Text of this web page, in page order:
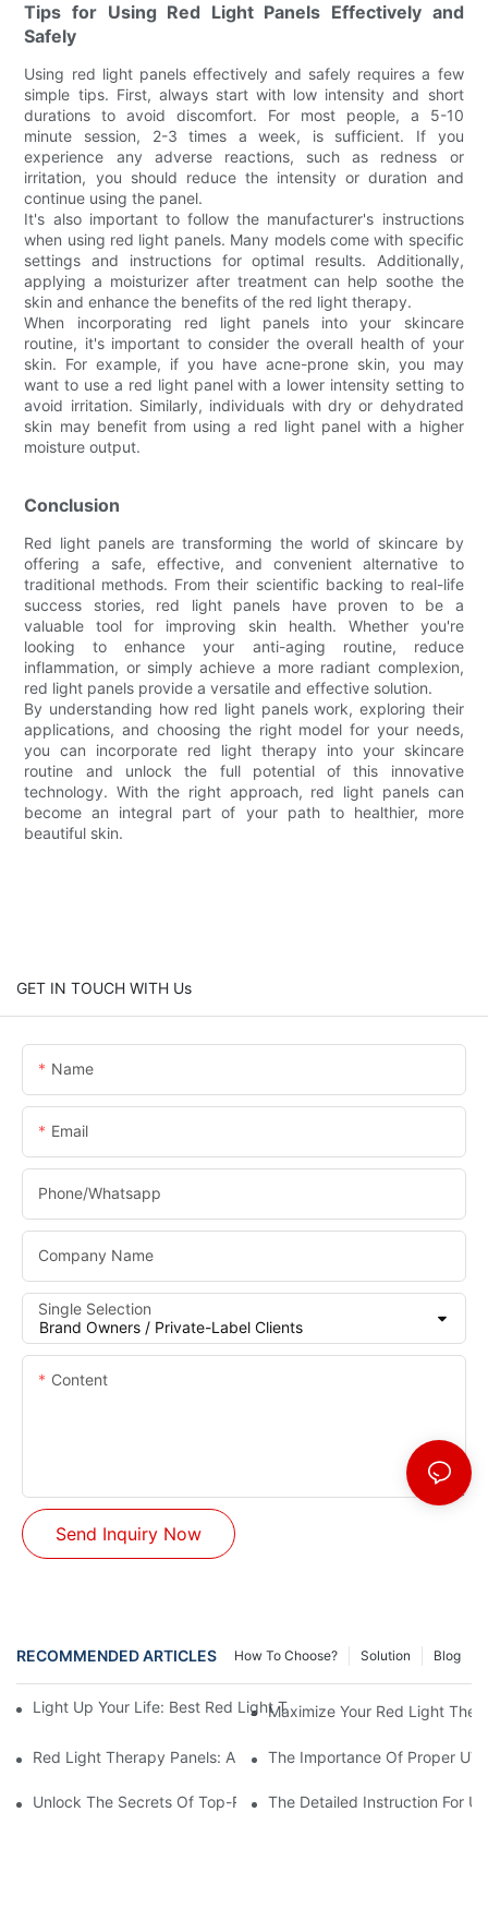
Tips for Using Red Light Panels Effectively and
Safely
Using red light panels effectively and safely requires a few
simple tips. First, always start with low intensity and short
durations to avoid discomfort. For most people, a 5-10
minute session, 2-3 times a week, is sufficient. If you
experience any adverse reactions, such as redness or
irritation, you should reduce the intensity or duration and
continue using the panel.
It's also important to follow the manufacturer's instructions
when using red light panels. Many models come with specific
settings and instructions for optimal results. Additionally,
applying a moisturizer after treatment can help soothe the
skin and enhance the benefits of the red light therapy.
When incorporating red light panels into your skincare
routine, it's important to consider the overall health of your
skin. For example, if you have acne-prone skin, you may
want to use a red light panel with a lower intensity setting to
avoid irritation. Similarly, individuals with dry or dehydrated
skin may benefit from using a red light panel with a higher
moisture output.
Conclusion
Red light panels are transforming the world of skincare by
offering a safe, effective, and convenient alternative to
traditional methods. From their scientific backing to real-life
success stories, red light panels have proven to be a
valuable tool for improving skin health. Whether you're
looking to enhance your anti-aging routine, reduce
inflammation, or simply achieve a more radiant complexion,
red light panels provide a versatile and effective solution.
By understanding how red light panels work, exploring their
applications, and choosing the right model for your needs,
you can incorporate red light therapy into your skincare
routine and unlock the full potential of this innovative
technology. With the right approach, red light panels can
become an integral part of your path to healthier, more
beautiful skin.
GET IN TOUCH WITH Us
Name
Email
Phone/whatsapp
Company Name
Single Selection
Content
Send Inquiry Now
RECOMMENDED ARTICLES Blog
Solution
How To Choose?
Light Up Your Life: Best Red Light Therapy Panels For Mood
Maximize Your Red Light
Red Light Therapy Panels: A Safe And Effective Non-Invasive
The Importance Of Proper UV
Unlock The Secrets Of Top-Rated Red Light Therapy Panels
The Detailed Instruction For